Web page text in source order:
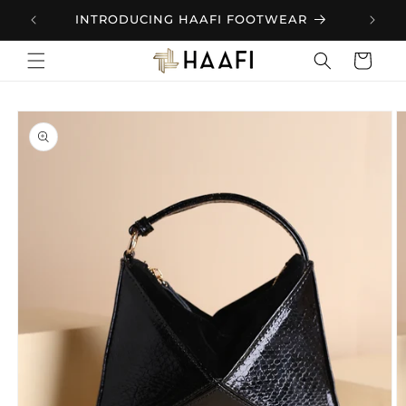
Skip to
content
INTRODUCING HAAFI FOOTWEAR
Cart
Skip to
product
information